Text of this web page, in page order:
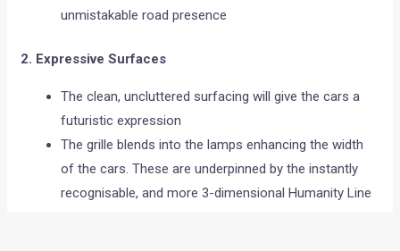
unmistakable road presence
2. Expressive Surfaces
The clean, uncluttered surfacing will give the cars a
futuristic expression
The grille blends into the lamps enhancing the width
of the cars. These are underpinned by the instantly
recognisable, and more 3-dimensional Humanity Line